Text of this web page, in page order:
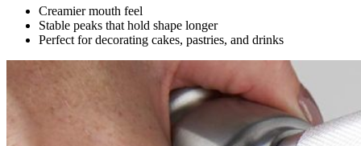
Creamier mouth feel
Stable peaks that hold shape longer
Perfect for decorating cakes, pastries, and drinks